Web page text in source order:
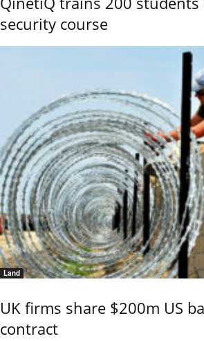
security course
Land
UK firms share $200m US
contract